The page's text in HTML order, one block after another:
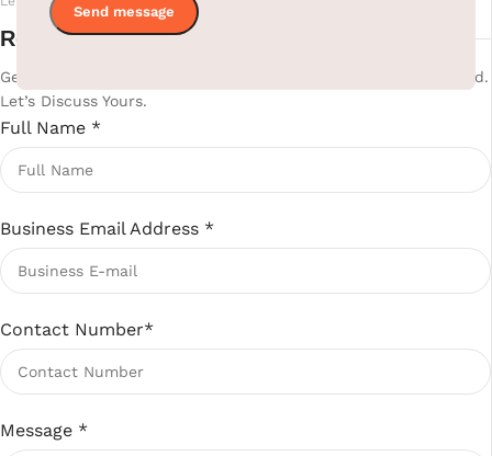
Ready to upgrade your hotel?
Get Your Custom Hotel Supplies Quote. 800+ Projects Delivered.
Let’s Discuss Yours.
Full Name *
Business Email Address *
Contact Number*
Message *